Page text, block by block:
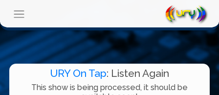
URY On Tap: Listen Again
This show is being processed, it should be